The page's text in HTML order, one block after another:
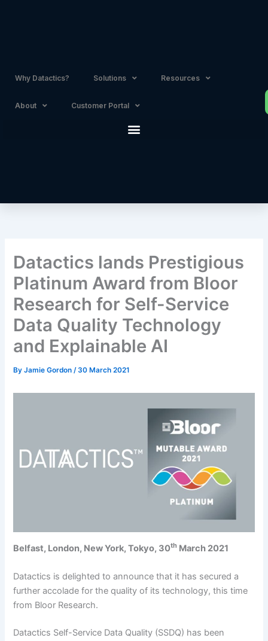
Why Datactics? Solutions Resources
About Customer Portal
Datactics lands Prestigious
Platinum Award from Bloor
Research for Self-Service
Data Quality Technology
and Explainable AI
ByJamie Gordon /30 March 2021
Belfast, London, New York, Tokyo, 30th March 2021
Datactics is delighted to announce that it has secured a
further accolade for the quality of its technology, this time
from Bloor Research.
Datactics Self-Service Data Quality (SSDQ) has been